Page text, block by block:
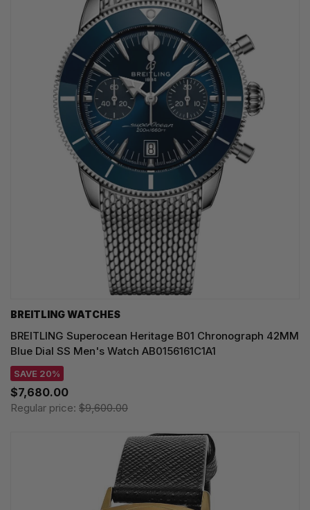
BREITLING WATCHES
BREITLING Superocean Heritage B01 Chronograph 42MM
Blue Dial SS Men's Watch AB0156161C1A1
SAVE 20%
$7,680.00
Regular price: $9,600.00